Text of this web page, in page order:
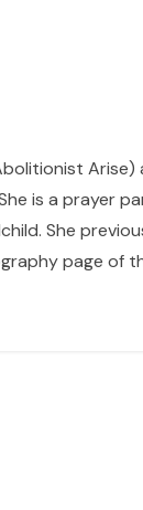
is a prayer
She
page of